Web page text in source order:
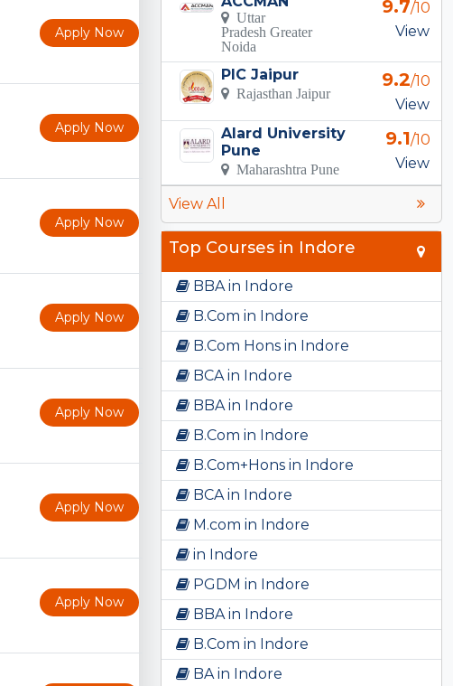
Apply Now
Apply Now
Apply Now
Apply Now
Apply Now
Apply Now
Apply Now
Uttar
Pradesh Greater
Noida
9.7/10
View
PIC Jaipur
Rajasthan Jaipur
9.2/10
View
Alard University
Pune
Maharashtra Pune
9.1/10
View
View All
Top Courses in Indore
BBA in Indore
B.Com in Indore
B.Com Hons in Indore
BCA in Indore
BBA in Indore
B.Com in Indore
B.Com+Hons in Indore
BCA in Indore
M.com in Indore
in Indore
PGDM in Indore
BBA in Indore
B.Com in Indore
BA in Indore